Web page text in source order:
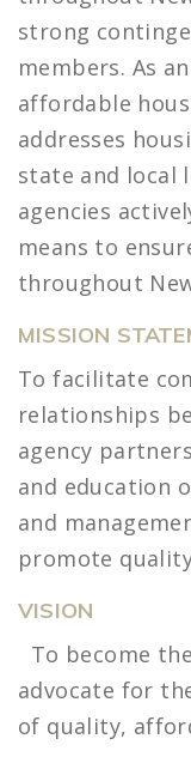
strong
members. As
affordable
addresses
state and local
agencies
means to
throughout
MISSION
To facilitate
relationships
agency
and education
and
promote
VISION
To become
advocate for
of quality,